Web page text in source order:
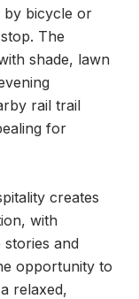
by bicycle or
The
shade, lawn
rail trail
for
creates
with
stories and
opportunity to
relaxed,